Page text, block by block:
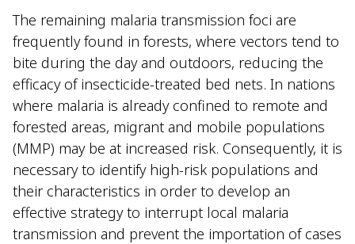
The remaining malaria transmission foci are
frequently found in forests, where vectors tend to
bite during the day and outdoors, reducing the
efficacy of insecticide-treated bed nets. In nations
where malaria is already confined to remote and
forested areas, migrant and mobile populations
(MMP) may be at increased risk. Consequently, it is
necessary to identify high-risk populations and
their characteristics in order to develop an
effective strategy to interrupt local malaria
transmission and prevent the importation of cases